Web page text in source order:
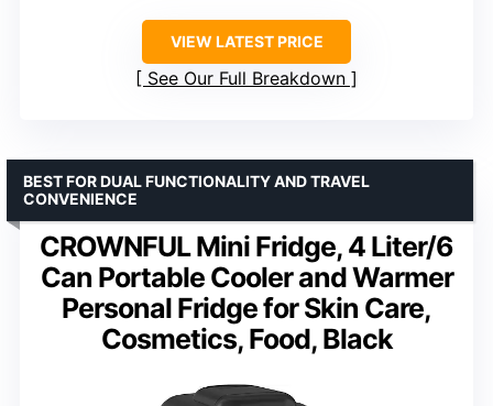
VIEW LATEST PRICE
See Our Full Breakdown
CROWNFUL Mini Fridge, 4 Liter/6
Can Portable Cooler and Warmer
Personal Fridge for Skin Care,
Cosmetics, Food, Black
BEST FOR DUAL FUNCTIONALITY AND TRAVEL
CONVENIENCE